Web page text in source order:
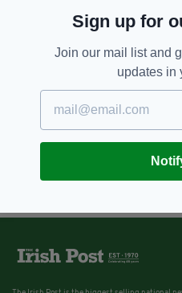
Sign up for
Join our mail list and
updates in